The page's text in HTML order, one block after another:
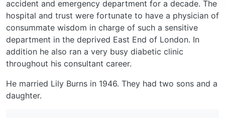
accident and emergency department for a decade. The
hospital and trust were fortunate to have a physician of
consummate wisdom in charge of such a sensitive
department in the deprived East End of London. In
addition he also ran a very busy diabetic clinic
throughout his consultant career.
He married Lily Burns in 1946. They had two sons and a
daughter.